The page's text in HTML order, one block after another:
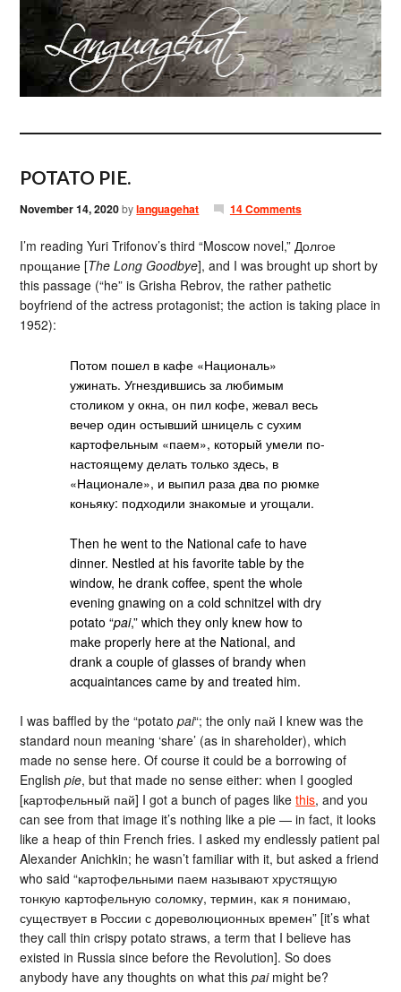
POTATO PIE.
November 14, 2020bylanguagehat 14 Comments
I’m reading Yuri Trifonov’s third “Moscow novel,” Долгое
прощание [The Long Goodbye], and I was brought up short by
this passage (“he” is Grisha Rebrov, the rather pathetic
boyfriend of the actress protagonist; the action is taking place in
1952):
Потом пошел в кафе «Националь»
ужинать. Угнездившись за любимым
столиком у окна, он пил кофе, жевал весь
вечер один остывший шницель с сухим
картофельным «паем», который умели по-
настоящему делать только здесь, в
«Национале», и выпил раза два по рюмке
коньяку: подходили знакомые и угощали.
Then he went to the National cafe to have
dinner. Nestled at his favorite table by the
window, he drank coffee, spent the whole
evening gnawing on a cold schnitzel with dry
potato “pai,” which they only knew how to
make properly here at the National, and
drank a couple of glasses of brandy when
acquaintances came by and treated him.
I was baffled by the “potatopai“; the only пай I knew was the
standard noun meaning ‘share’ (as in shareholder), which
made no sense here. Of course it could be a borrowing of
Englishpie, but that made no sense either: when I googled
[картофельный пай] I got a bunch of pages likethis, and you
can see from that image it’s nothing like a pie — in fact, it looks
like a heap of thin French fries. I asked my endlessly patient pal
Alexander Anichkin; he wasn’t familiar with it, but asked a friend
who said “картофельными паем называют хрустящую
тонкую картофельную соломку, термин, как я понимаю,
существует в России с дореволюционных времен” [it’s what
they call thin crispy potato straws, a term that I believe has
existed in Russia since before the Revolution]. So does
anybody have any thoughts on what thispaimight be?